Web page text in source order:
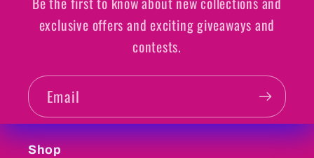
exclusive offers and exciting giveaways and
contests.
Email
Shop